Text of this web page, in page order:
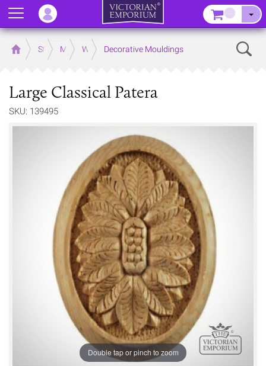
Home Store MouldingsWooden Mouldings
Decorative Mouldings
Large Classical Patera
SKU: 139495
Double tap or pinch to zoom
Menu